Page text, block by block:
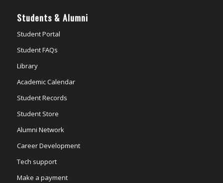
Students & Alumni
Student Portal
Student FAQs
Library
Academic Calendar
Student Records
Student Store
Alumni Network
Career Development
Tech support
Make a payment